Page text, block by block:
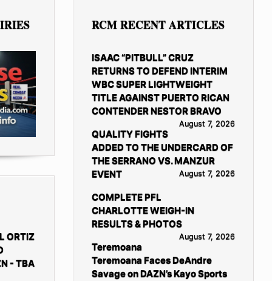
ORTIZ
- TBA
RCM RECENT ARTICLES
ISAAC “PITBULL” CRUZ
RETURNS TO DEFEND INTERIM
WBC SUPER LIGHTWEIGHT
TITLE AGAINST PUERTO RICAN
CONTENDER NESTOR BRAVO
August 7, 2026
QUALITY FIGHTS
ADDED TO THE UNDERCARD OF
THE SERRANO VS. MANZUR
EVENT
August 7, 2026
COMPLETE PFL
CHARLOTTE WEIGH-IN
RESULTS & PHOTOS
August 7, 2026
Teremoana
Teremoana Faces DeAndre
Savage on DAZN’s Kayo Sports